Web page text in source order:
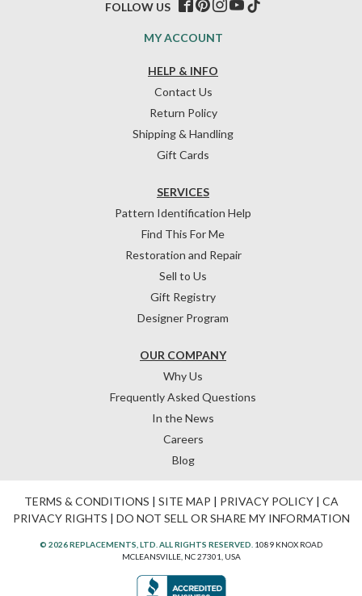
HELP & INFO
Contact Us
Return Policy
Shipping & Handling
Gift Cards
OUR COMPANY
Why Us
Frequently Asked Questions
In the News
Careers
Blog
SERVICES
Pattern Identification Help
Find This For Me
Restoration and Repair
Sell to Us
Gift Registry
Designer Program
MY ACCOUNT
FOLLOW US
TERMS & CONDITIONS | SITE MAP | PRIVACY POLICY| CA
PRIVACY RIGHTS | DO NOT SELL OR SHARE MY INFORMATION
© 2026 REPLACEMENTS, LTD. ALL RIGHTS RESERVED. 1089 KNOX ROAD
MCLEANSVILLE, NC 27301, USA